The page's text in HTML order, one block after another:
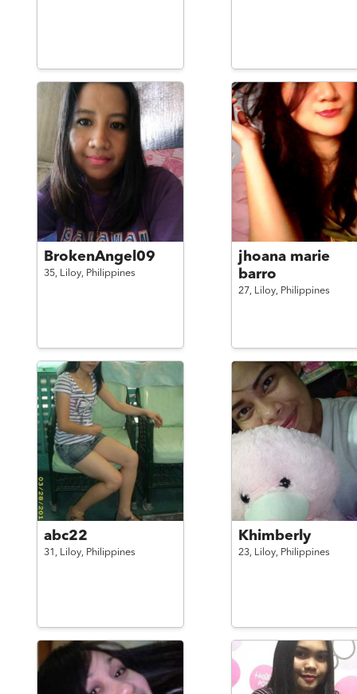
BrokenAngel09
35, Liloy, Philippines
jhoana marie
barro
27, Liloy, Philippines
abc22
31, Liloy, Philippines
Khimberly
23, Liloy, Philippines